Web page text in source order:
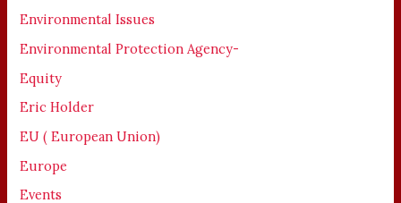
Environmental Issues
Environmental Protection Agency-
Equity
Eric Holder
EU ( European Union)
Europe
Events